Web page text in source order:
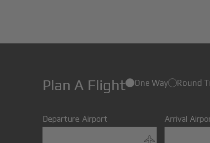
Plan A Flight One Way Round
Departure Airport Arrival